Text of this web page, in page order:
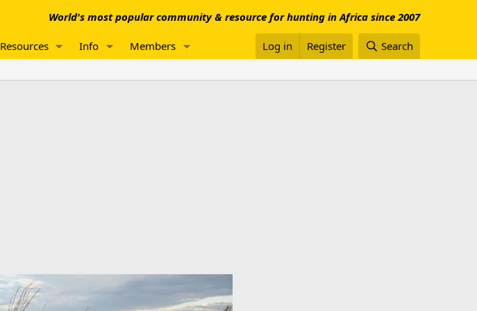
World's most popular community & resource for hunting in Africa since 2007
Resources Info Members Log in Register Search